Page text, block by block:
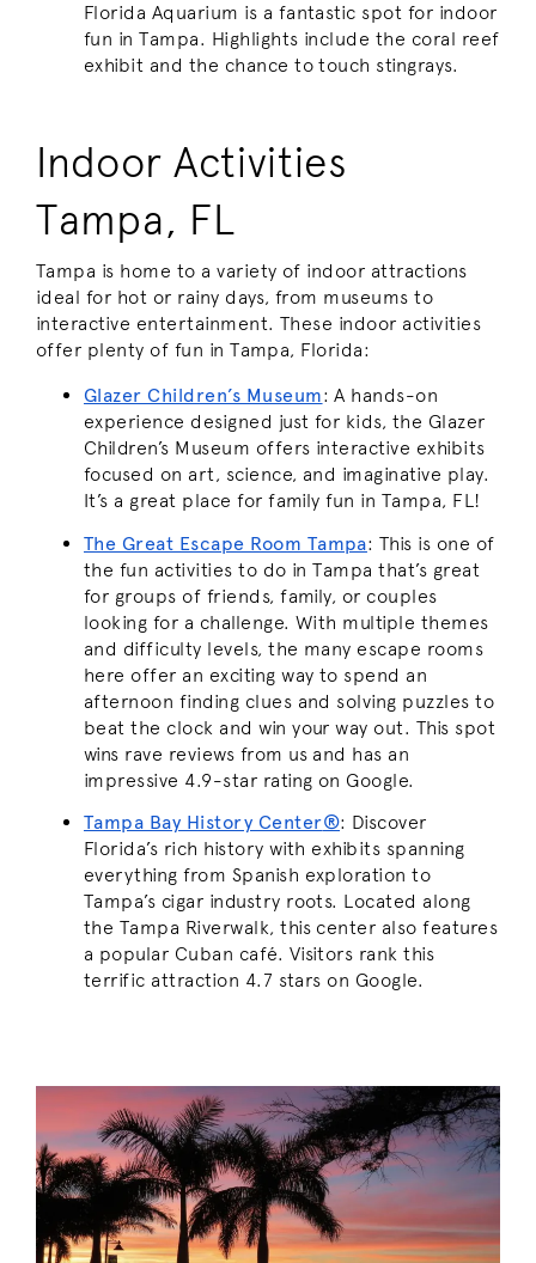
Florida Aquarium is a fantastic spot for indoor
fun in Tampa. Highlights include the coral reef
exhibit and the chance to touch stingrays.
Indoor Activities
Tampa, FL
Tampa is home to a variety of indoor attractions
ideal for hot or rainy days, from museums to
interactive entertainment. These indoor activities
offer plenty of fun in Tampa, Florida:
Glazer Children’s Museum: A hands-on
experience designed just for kids, the Glazer
Children’s Museum offers interactive exhibits
focused on art, science, and imaginative play.
It’s a great place for family fun in Tampa, FL!
The Great Escape Room Tampa: This is one of
the fun activities to do in Tampa that’s great
for groups of friends, family, or couples
looking for a challenge. With multiple themes
and difficulty levels, the many escape rooms
here offer an exciting way to spend an
afternoon finding clues and solving puzzles to
beat the clock and win your way out. This spot
wins rave reviews from us and has an
impressive 4.9-star rating on Google.
Tampa Bay History Center®: Discover
Florida’s rich history with exhibits spanning
everything from Spanish exploration to
Tampa’s cigar industry roots. Located along
the Tampa Riverwalk, this center also features
a popular Cuban café. Visitors rank this
terrific attraction 4.7 stars on Google.